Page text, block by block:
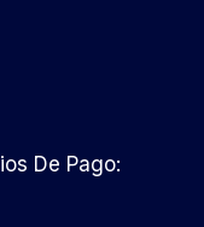
De Pago: